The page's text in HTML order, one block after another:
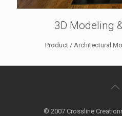
3D Modeling
Product / Architectural
© 2007 Crossline